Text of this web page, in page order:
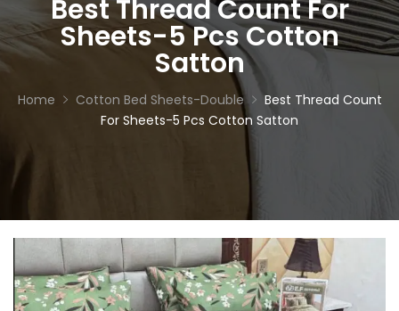
Best Thread Count For
Sheets-5 Pcs Cotton
Satton
Home Cotton Bed Sheets-Double
Best Thread Count
For Sheets-5 Pcs Cotton Satton